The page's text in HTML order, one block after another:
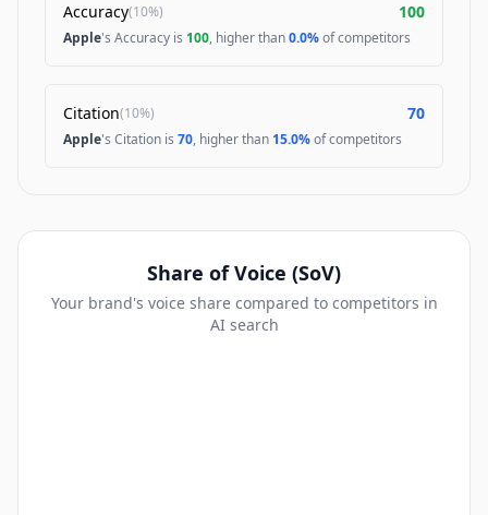
Accuracy(10%) 100
Apple's Accuracy is 100, higher than0.0%of competitors
Citation(10%) 70
Apple's Citation is 70, higher than 15.0%of competitors
Share of Voice (SoV)
Your brand's voice share compared to competitors in
AI search